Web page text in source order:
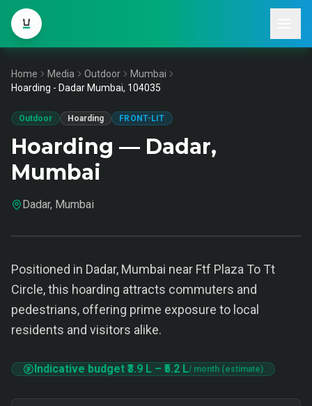
Home Media Outdoor
Mumbai
Hoarding - Dadar Mumbai, 104035
Outdoor Hoarding FRONT-LIT
Hoarding — Dadar,
Mumbai
Dadar, Mumbai
Positioned in Dadar, Mumbai near Ftf Plaza To Tt
Circle, this hoarding attracts commuters and
pedestrians, offering prime exposure to local
residents and visitors alike.
Indicative budget ₹3.9 L – ₹5.2 L/ month (estimate)